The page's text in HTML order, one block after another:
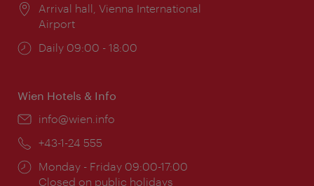
Location:
Arrival hall, Vienna International
Airport
Opening
Daily 09:00 - 18:00
Wien Hotels & Info
Email:
info@wien.info
Phone:
+43-1-24 555
Opening
times:
Monday - Friday 09:00-17:00
Closed on public holidays